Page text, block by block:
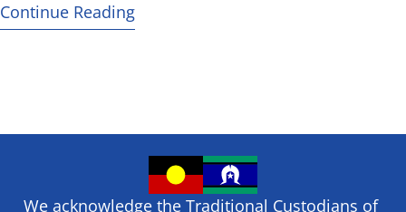
Continue Reading
We acknowledge the Traditional Custodians of